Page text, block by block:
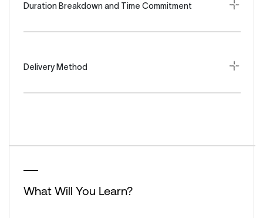
Duration Breakdown and Time Commitment
Delivery Method
What Will You Learn?